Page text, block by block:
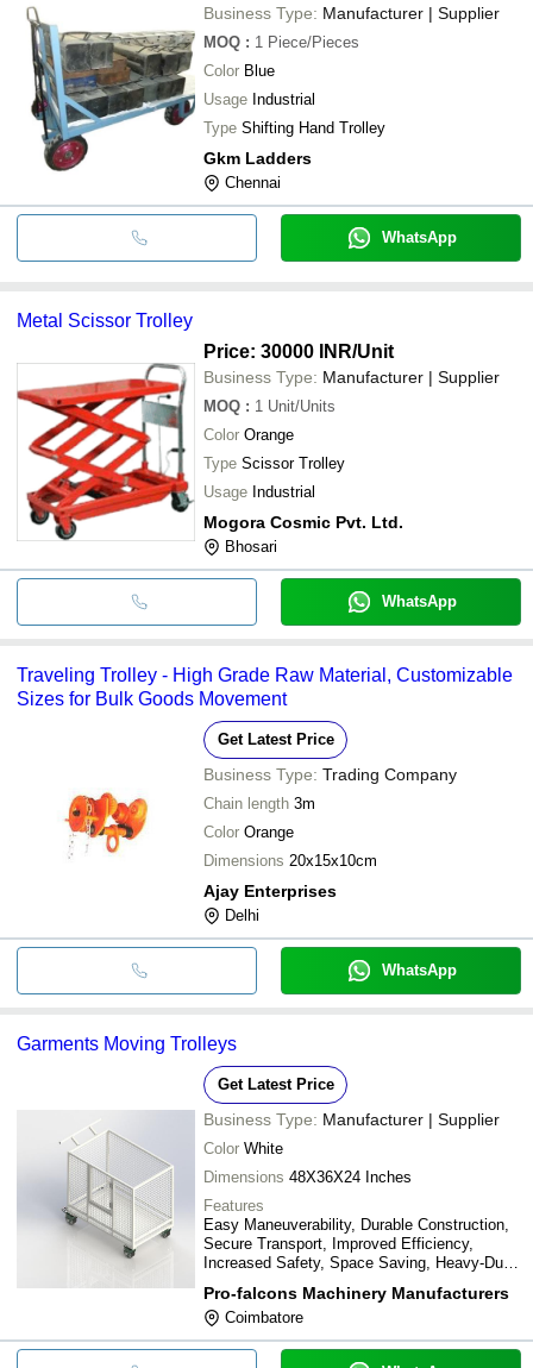
Business Type: Manufacturer | Supplier
MOQ : 1 Piece/Pieces
Color Blue
Usage Industrial
Type Shifting Hand Trolley
Gkm Ladders
Chennai
WhatsApp
Metal Scissor Trolley
Price: 30000 INR/Unit
Business Type: Manufacturer | Supplier
MOQ : 1 Unit/Units
Color Orange
Type Scissor Trolley
Usage Industrial
Mogora Cosmic Pvt. Ltd.
Bhosari
WhatsApp
Traveling Trolley - High Grade Raw Material, Customizable
Sizes for Bulk Goods Movement
Get Latest Price
Business Type: Trading Company
Chain length 3m
Color Orange
Dimensions 20x15x10cm
Ajay Enterprises
Delhi
WhatsApp
Garments Moving Trolleys
Get Latest Price
Business Type: Manufacturer | Supplier
Color White
Dimensions 48X36X24 Inches
Features
Easy Maneuverability, Durable Construction,
Secure Transport, Improved Efficiency,
Increased Safety, Space Saving, Heavy-Duty,
Pro-falcons Machinery Manufacturers
Coimbatore